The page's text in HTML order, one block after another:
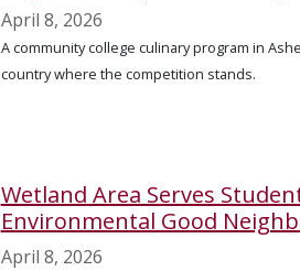
April 8, 2026
A community college culinary program in
country where the competition stands.
Wetland Area Serves
Environmental Good
April 8, 2026